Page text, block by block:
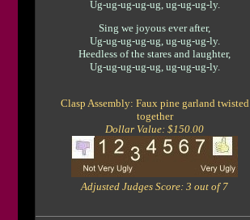
Ug-ug-ug-ug-ug, ug-ug-ug-ly.
Sing we joyous ever after,
Ug-ug-ug-ug-ug, ug-ug-ug-ly.
Heedless of the stares and laughter,
Ug-ug-ug-ug-ug, ug-ug-ug-ly.
Clasp Assembly: Faux pine garland twisted
together
Dollar Value: $150.00
Adjusted Judges Score: 3 out of 7